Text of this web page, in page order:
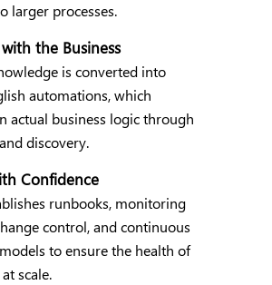
larger processes.
the Business
is converted into
automations, which
actual business logic through
discovery.
Confidence
runbooks, monitoring
control, and continuous
to ensure the health of
scale.